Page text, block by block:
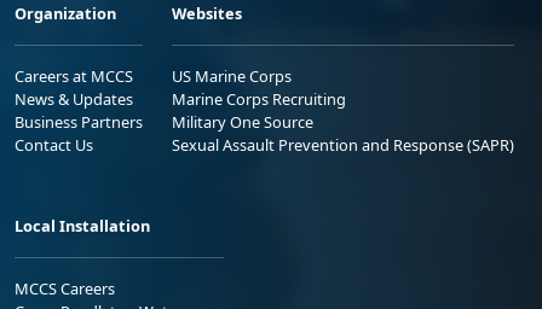
Organization
Careers at MCCS
News & Updates
Business Partners
Contact Us
Websites
US Marine Corps
Marine Corps Recruiting
Military One Source
Sexual Assault Prevention and Response (SAPR)
Local Installation
MCCS Careers